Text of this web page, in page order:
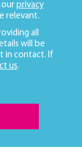
our privacy
relevant.
all
will be
in contact. If
us.